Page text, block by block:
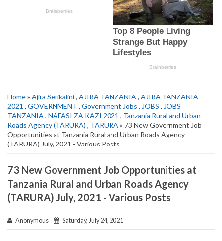
Home» Ajira Serikalini, AJIRA TANZANIA , AJIRA TANZANIA
2021 , GOVERNMENT , Government Jobs , JOBS , JOBS
TANZANIA , NAFASI ZA KAZI 2021 , Tanzania Rural and Urban
Roads Agency (TARURA) , TARURA » 73 New Government Job
Opportunities at Tanzania Rural and Urban Roads Agency
(TARURA) July, 2021 - Various Posts
73 New Government Job Opportunities at
Tanzania Rural and Urban Roads Agency
(TARURA) July, 2021 - Various Posts
Anonymous Saturday, July 24, 2021